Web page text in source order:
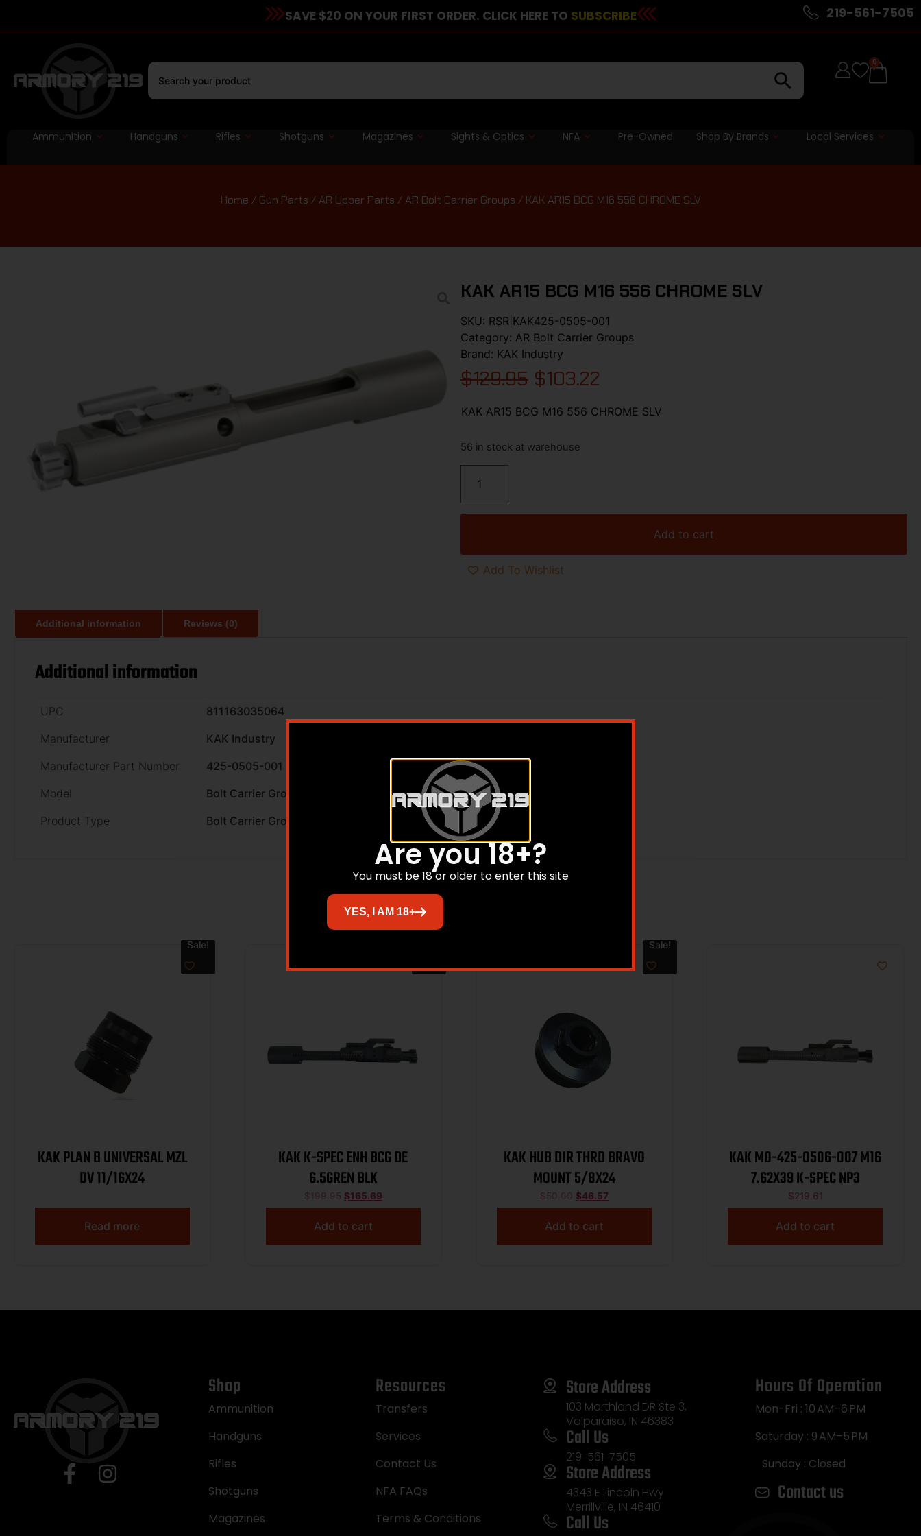
SAVE $20 ON YOUR FIRST ORDER. CLICK HERE TO SUBSCRIBE 219-561-7505
0
Ammunition Handguns Rifles Shotguns Magazines Sights & Optics NFA Pre-Owned Shop By Brands Local Services
Home / Gun Parts /AR Upper Parts /AR Bolt Carrier Groups / KAK AR15 BCG M16 556 CHROME SLV
KAK AR15 BCG M16 556 CHROME SLV
SKU: RSR|KAK425-0505-001
Category: AR Bolt Carrier Groups
Brand: KAK Industry
$129.95 $103.22
KAK AR15 BCG M16 556 CHROME SLV
56 in stock at warehouse
Add to cart
Add To Wishlist
Additional information Reviews (0)
Additional information
UPC
811163035064
Manufacturer
KAK Industry
Manufacturer Part Number
425-0505-001
Model
Bolt Carrier Group
Product Type
Bolt Carrier Group
Related products
Sale!
KAK PLAN B UNIVERSAL MZL
DV 11/16X24
Read more
KAK K-SPEC ENH BCG DE
6.5GREN BLK
$199.95 $165.69
Add to cart
Sale!
KAK HUB DIR THRD BRAVO
MOUNT 5/8X24
$50.00 $46.57
Add to cart
KAK MO-425-0506-007 M16
7.62X39 K-SPEC NP3
$219.61
Add to cart
Shop
Ammunition
Handguns
Rifles
Shotguns
Magazines
Resources
Transfers
Services
Contact Us
NFA FAQs
Terms & Conditions
Store Address
103 Morthland DR Ste 3,
Valparaiso, IN 46383
Call Us
219-561-7505
Store Address
4343 E Lincoln Hwy
Merrillville, IN 46410
Call Us
Hours Of Operation
Mon-Fri : 10 AM–6 PM
Saturday : 9 AM–5 PM
Sunday : Closed
Contact us
Are you 18+?
You must be 18 or older to enter this site
YES, I AM 18+